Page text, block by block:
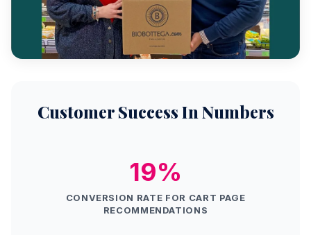
Customer Success In Numbers
19%
CONVERSION RATE FOR CART PAGE
RECOMMENDATIONS